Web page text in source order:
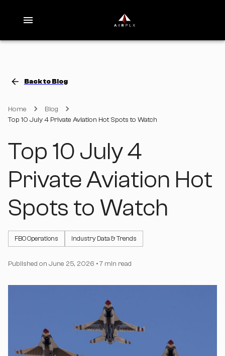
Back to Blog
Home
Blog
Top 10 July 4 Private Aviation Hot Spots to Watch
Top 10 July 4
Private Aviation Hot
Spots to Watch
FBO Operations Industry Data & Trends
Published on June 25, 2026 •7 min read